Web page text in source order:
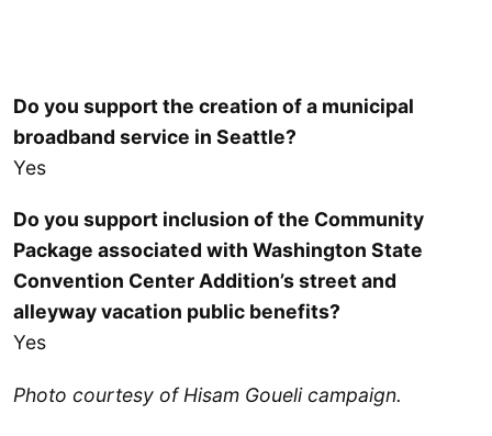
Do you support the creation of a municipal
broadband service in Seattle?
Yes
Do you support inclusion of the Community
Package associated with Washington State
Convention Center Addition’s street and
alleyway vacation public benefits?
Yes
Photo courtesy of Hisam Goueli campaign.